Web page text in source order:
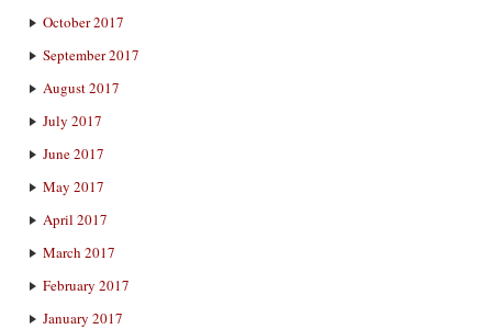
October 2017
September 2017
August 2017
July 2017
June 2017
May 2017
April 2017
March 2017
February 2017
January 2017